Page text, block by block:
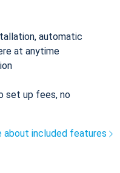
automatic
at anytime
set up fees, no
about included features